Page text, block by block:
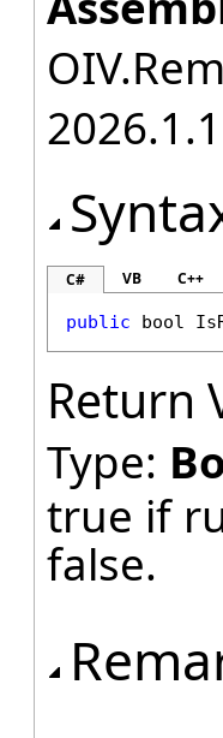
C# VB C++
public bool
Return
Type:
true if
false.